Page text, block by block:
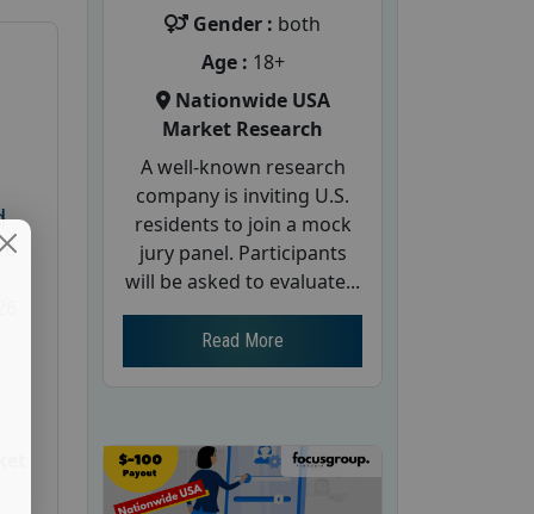
Gender : both
Age : 18+
Nationwide USA
Market Research
A well-known research
company is inviting U.S.
residents to join a mock
jury panel. Participants
will be asked to evaluate...
Read More